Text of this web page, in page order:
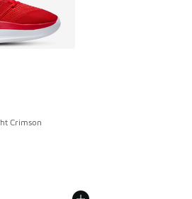
Crimson
dropped from A$190.00 to